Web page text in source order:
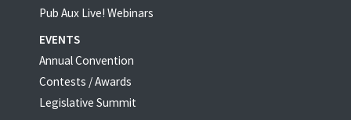
Pub Aux Live! Webinars
EVENTS
Annual Convention
Contests / Awards
Legislative Summit